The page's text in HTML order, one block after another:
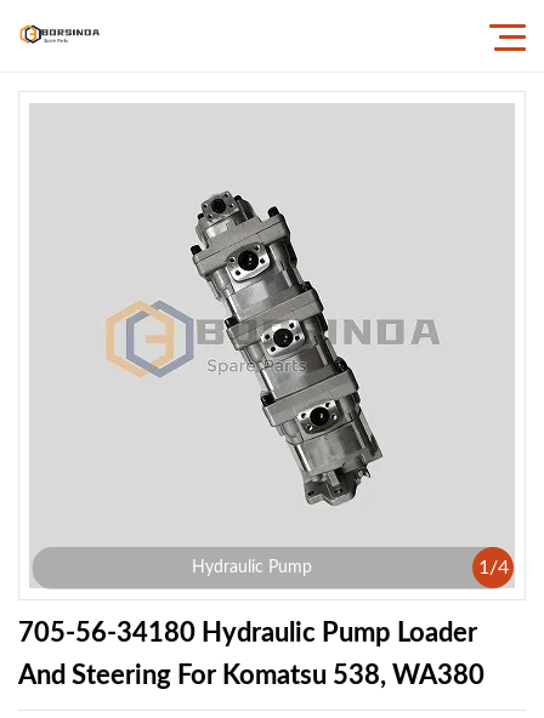
Hydraulic Pump 1 /4
705-56-34180 Hydraulic Pump Loader
And Steering For Komatsu 538, WA380